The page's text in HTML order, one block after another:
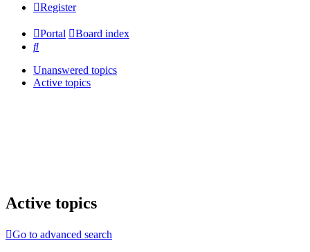
Register
Portal
Board index
Search
Unanswered topics
Active topics
Active topics
Go to advanced search